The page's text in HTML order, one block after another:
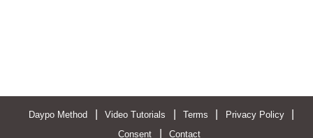
Daypo Method Video Tutorials Terms Privacy Policy
Consent Contact